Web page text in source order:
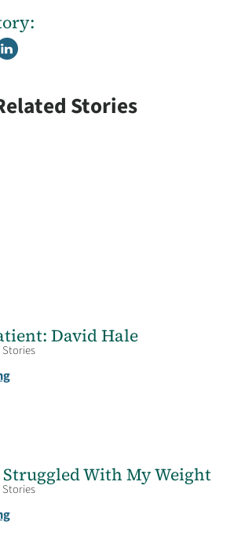
Stories
David Hale
Struggled With My Weight